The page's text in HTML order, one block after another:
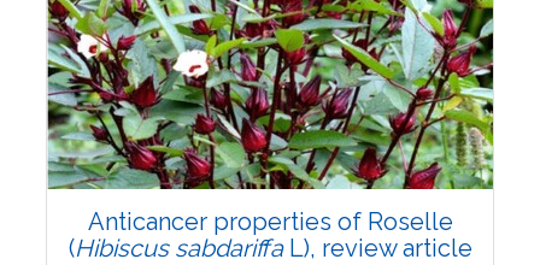
Review Article
Views:3201
Pages: 1283-1296
Published: 09 September, 2024
Doi:10.1007/s42535-024-01015-x
Anticancer properties of Roselle
(Hibiscus sabdariffaL), review article